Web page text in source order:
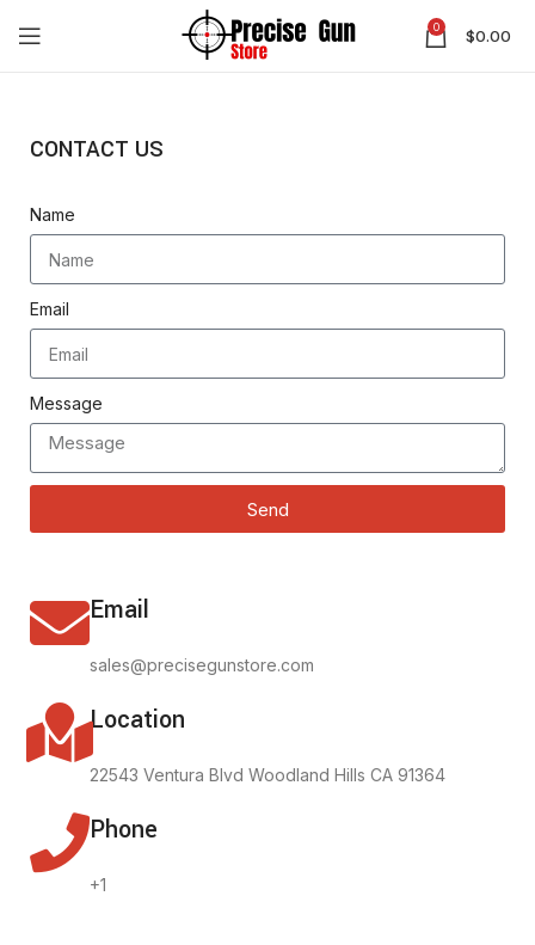
0 $0.00
CONTACT US
Name
Email
Message
Send
Email
sales@precisegunstore.com
Location
22543 Ventura Blvd Woodland Hills CA 91364
Phone
+1